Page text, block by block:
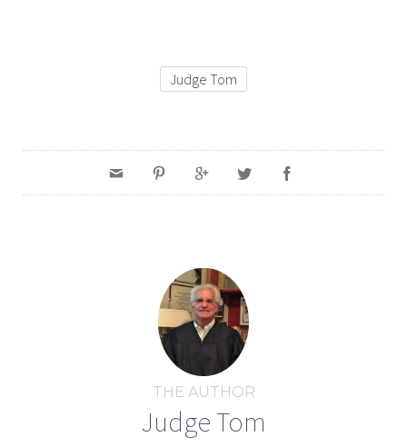
Judge Tom
THE AUTHOR
Judge Tom